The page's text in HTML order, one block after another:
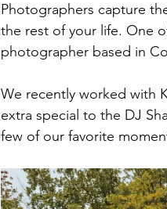
Photographers capture
the rest of your life. One
photographer based in
We recently worked with
extra special to the DJ
few of our favorite